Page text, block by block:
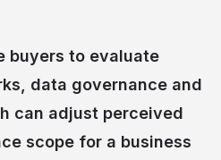
buyers to evaluate
data governance and
can adjust perceived
scope for a business